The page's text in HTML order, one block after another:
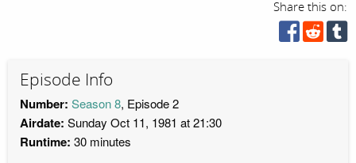
Share this on:
Episode Info
Number: Season 8, Episode 2
Airdate: Sunday Oct 11, 1981 at 21:30
Runtime: 30 minutes